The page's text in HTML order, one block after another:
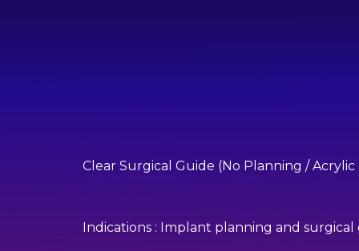
Clear Surgical Guide (No Planning /
Indications : Implant planning and surgical